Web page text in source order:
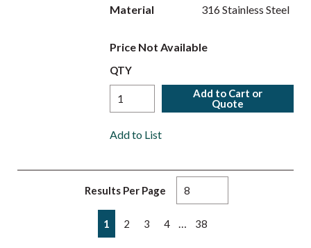
Material
316 Stainless Steel
Price Not Available
QTY
Add to Cart or
Quote
Add to List
Results Per Page
Previous page
1 2 3 4 38